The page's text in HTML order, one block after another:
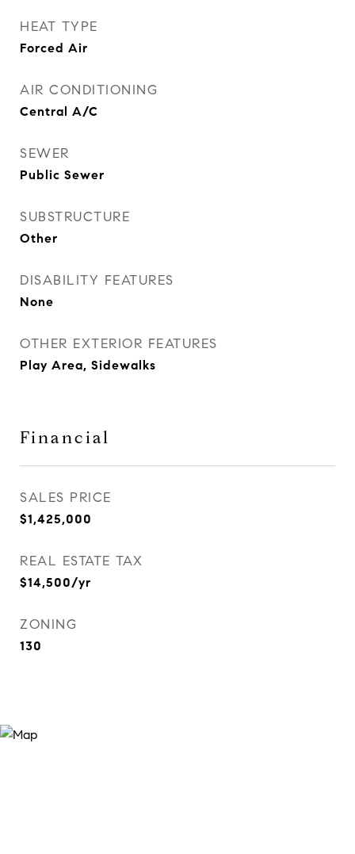
HEAT TYPE
Forced Air
AIR CONDITIONING
Central A/C
SEWER
Public Sewer
SUBSTRUCTURE
Other
DISABILITY FEATURES
None
OTHER EXTERIOR FEATURES
Play Area, Sidewalks
Financial
SALES PRICE
$1,425,000
REAL ESTATE TAX
$14,500/yr
ZONING
130